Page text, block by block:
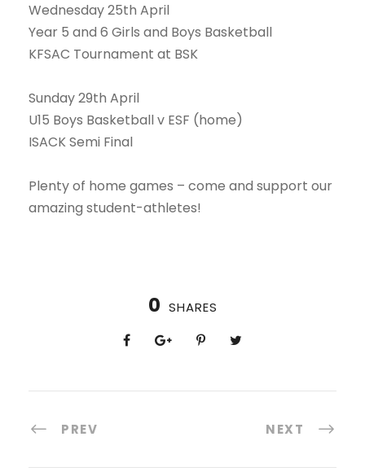
Wednesday 25th April
Year 5 and 6 Girls and Boys Basketball
KFSAC Tournament at BSK
Sunday 29th April
U15 Boys Basketball v ESF (home)
ISACK Semi Final
Plenty of home games – come and support our
amazing student-athletes!
0 SHARES
PREV NEXT